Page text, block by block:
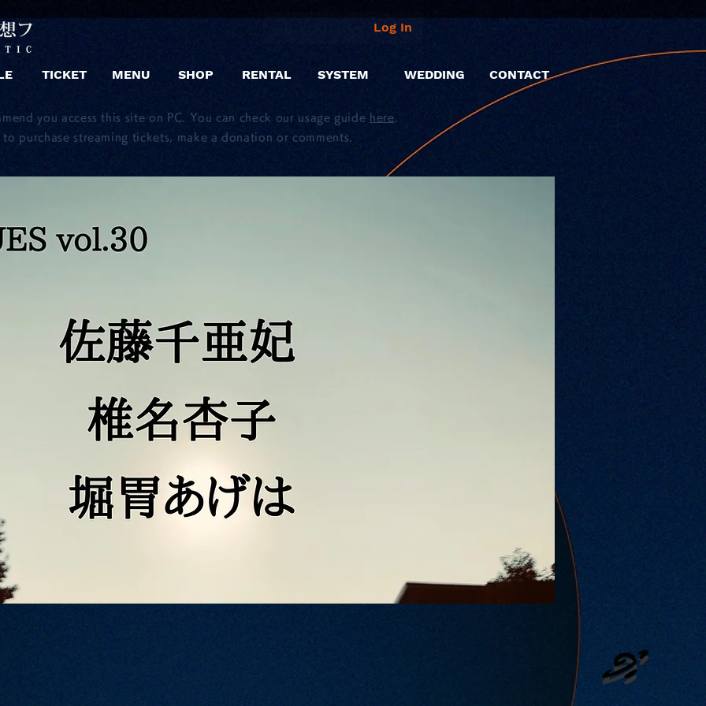
TICKET MENU SHOP
Log In
RENTAL SYSTEM WEDDING CONTACT
you access this site on PC. You can check our usage guide here
purchase streaming tickets, make a donation or comments.